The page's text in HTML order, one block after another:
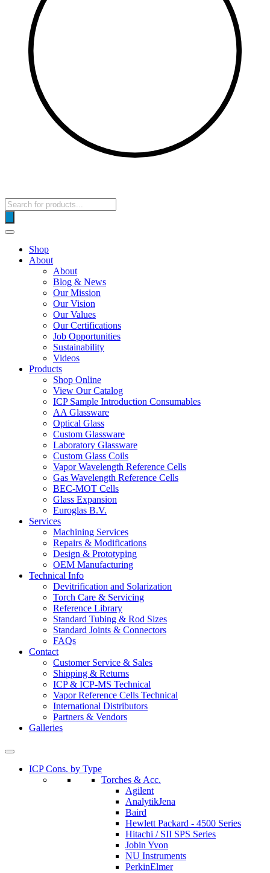
Products
search
Shop
About
About
Blog & News
Our Mission
Our Vision
Our Values
Our Certifications
Job Opportunities
Sustainability
Videos
Products
Shop Online
View Our Catalog
ICP Sample Introduction Consumables
AA Glassware
Optical Glass
Custom Glassware
Laboratory Glassware
Custom Glass Coils
Vapor Wavelength Reference Cells
Gas Wavelength Reference Cells
BEC-MOT Cells
Glass Expansion
Euroglas B.V.
Services
Machining Services
Repairs & Modifications
Design & Prototyping
OEM Manufacturing
Technical Info
Devitrification and Solarization
Torch Care & Servicing
Reference Library
Standard Tubing & Rod Sizes
Standard Joints & Connectors
FAQs
Contact
Customer Service & Sales
Shipping & Returns
ICP & ICP-MS Technical
Vapor Reference Cells Technical
International Distributors
Partners & Vendors
Galleries
ICP Cons. by Type
Torches & Acc.
Agilent
AnalytikJena
Baird
Hewlett Packard - 4500 Series
Hitachi / SII SPS Series
Jobin Yvon
NU Instruments
PerkinElmer